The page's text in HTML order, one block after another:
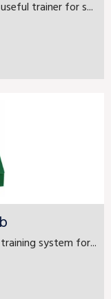
trainer for s...
system for...